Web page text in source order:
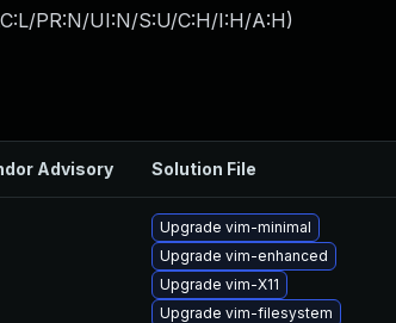
PR:N/UI:N/S:U/C:H/I:H/A:H)
Advisory Solution File
Upgrade vim-minimal
Upgrade vim-enhanced
Upgrade vim-X11
Upgrade vim-filesystem